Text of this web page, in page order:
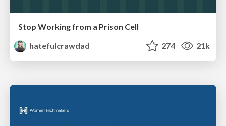
Stop Working from a Prison Cell
hatefulcrawdad
274 21k